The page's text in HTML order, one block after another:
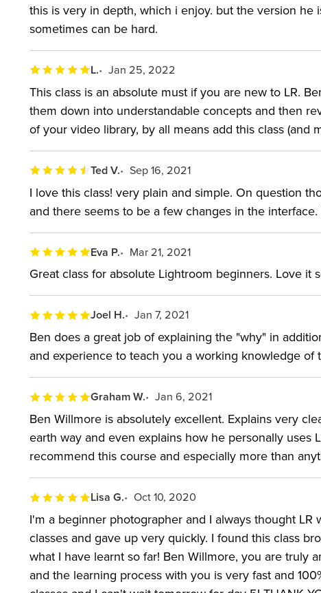
this is very in depth, which i enjoy. but the version
sometimes can be hard.
L. Jan 25, 2022
This class is an absolute must if you are new to LR.
them down into understandable concepts and then
of your video library, by all means add this class (and
Ted V. Sep 16, 2021
I love this class! very plain and simple. On question
and there seems to be a few changes in the interface.
Eva P. Mar 21, 2021
Great class for absolute Lightroom beginners. Love it
Joel H. Jan 7, 2021
Ben does a great job of explaining the "why" in
and experience to teach you a working knowledge of
Graham W. Jan 6, 2021
Ben Willmore is absolutely excellent. Explains very
earth way and even explains how he personally
recommend this course and especially more than
Lisa G. Oct 10, 2020
I'm a beginner photographer and I always thought
classes and gave up very quickly. I found this class
what I have learnt so far! Ben Willmore, you are truly
and the learning process with you is very fast and